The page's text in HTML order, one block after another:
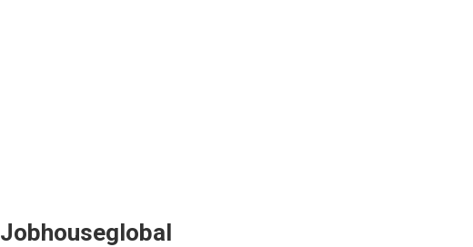
Jobhouseglobal